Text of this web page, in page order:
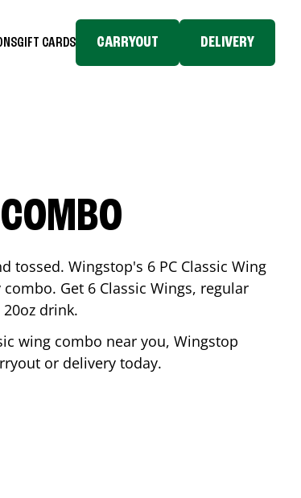
GIFT CARDS CARRYOUT DELIVERY
tossed. Wingstop's 6 PC Classic Wing
Get 6 Classic Wings, regular
drink.
wing combo near you, Wingstop
or delivery today.